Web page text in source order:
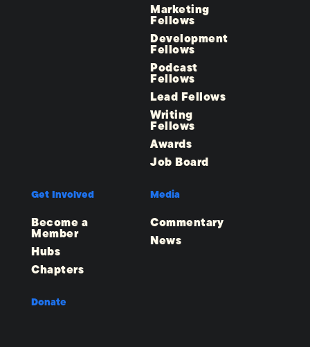
Marketing
Fellows
Development
Fellows
Podcast
Fellows
Lead Fellows
Writing
Fellows
Awards
Job Board
Get Involved
Become a
Member
Hubs
Chapters
Media
Commentary
News
Donate